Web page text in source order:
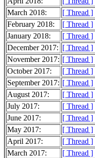
March 2018:
[ Thread ]
February 2018:
[ Thread ]
January 2018:
[ Thread ]
December 2017: [ Thread ]
November 2017: [ Thread ]
October 2017:
[ Thread ]
September 2017: [ Thread ]
August 2017:
[ Thread ]
July 2017:
[ Thread ]
June 2017:
[ Thread ]
May 2017:
[ Thread ]
April 2017:
[ Thread ]
March 2017:
[ Thread ]